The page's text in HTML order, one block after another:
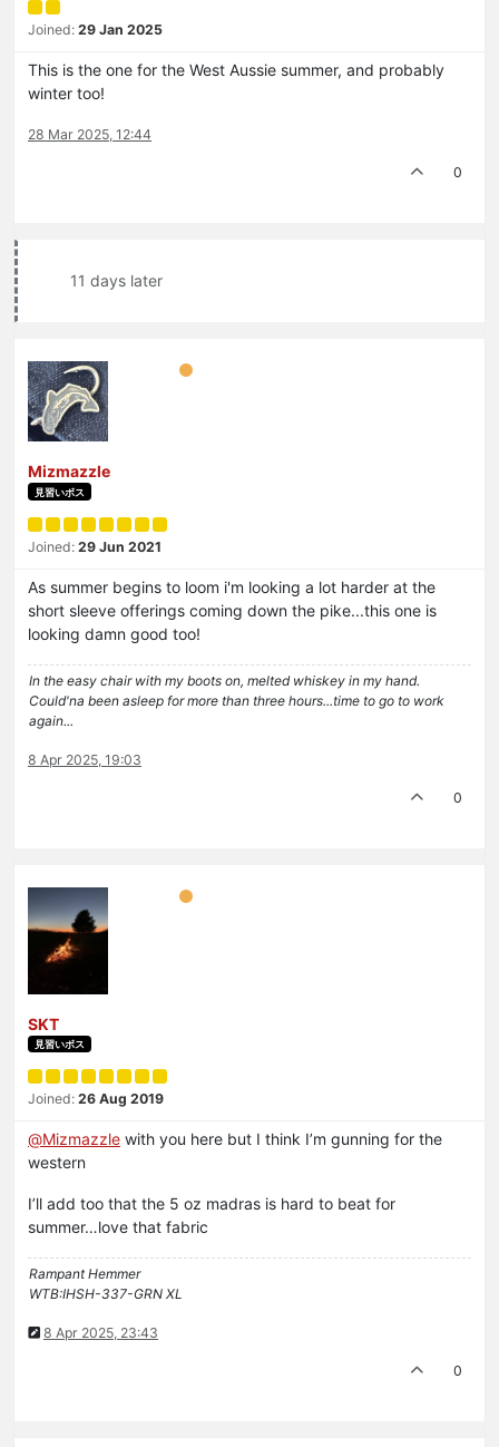
Joined: 29 Jan 2025
This is the one for the West Aussie summer, and probably
winter too!
28 Mar 2025, 12:44
0
11 days later
Mizmazzle
見習いボス
Joined: 29 Jun 2021
As summer begins to loom i'm looking a lot harder at the
short sleeve offerings coming down the pike...this one is
looking damn good too!
In the easy chair with my boots on, melted whiskey in my hand.
Could'na been asleep for more than three hours...time to go to work
again...
8 Apr 2025, 19:03
0
SKT
見習いボス
Joined: 26 Aug 2019
@Mizmazzle with you here but I think I’m gunning for the
western
I’ll add too that the 5 oz madras is hard to beat for
summer…love that fabric
Rampant Hemmer
WTB:IHSH-337-GRN XL
8 Apr 2025, 23:43
0